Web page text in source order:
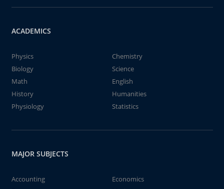
ACADEMICS
Physics
Chemistry
Biology
Science
Math
English
History
Humanities
Physiology
Statistics
MAJOR SUBJECTS
Accounting
Economics